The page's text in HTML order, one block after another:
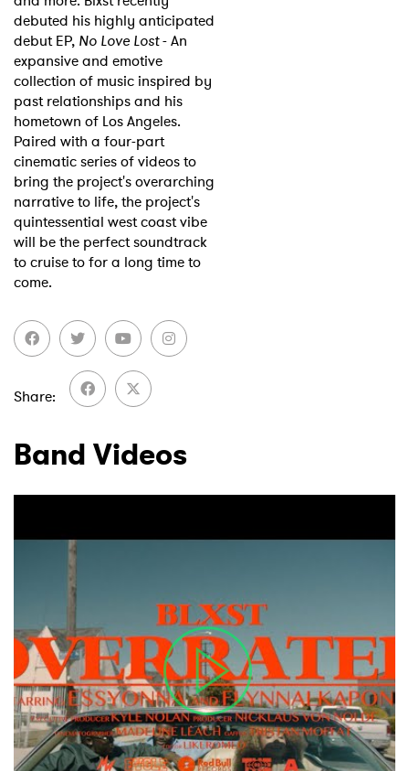
debuted his highly anticipated
debut EP, No Love Lost- An
expansive and emotive
collection of music inspired by
past relationships and his
hometown of Los Angeles.
Paired with a four-part
cinematic series of videos to
bring the project's overarching
narrative to life, the project's
quintessential west coast vibe
will be the perfect soundtrack
to cruise to for a long time to
come.
Share
Band Videos